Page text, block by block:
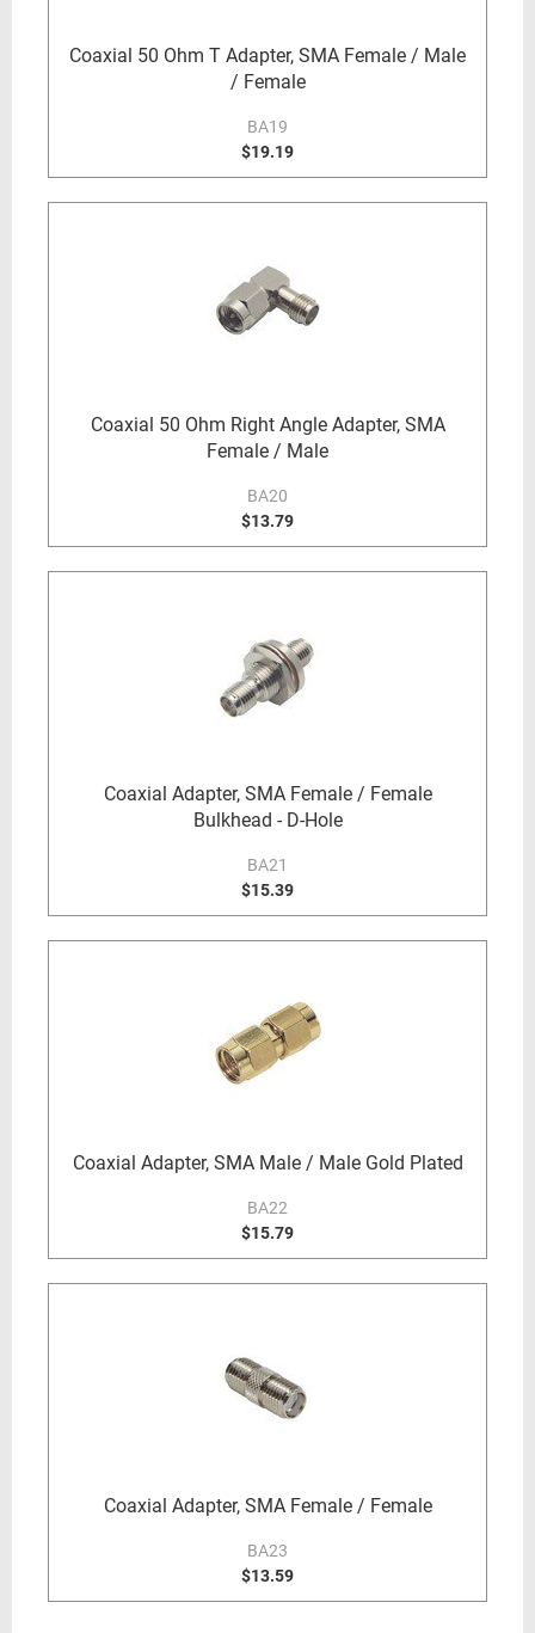
Coaxial 50 Ohm T Adapter, SMA Female / Male
/ Female
BA19
$19.19
Coaxial 50 Ohm Right Angle Adapter, SMA
Female / Male
BA20
$13.79
Coaxial Adapter, SMA Female / Female
Bulkhead - D-Hole
BA21
$15.39
Coaxial Adapter, SMA Male / Male Gold Plated
BA22
$15.79
Coaxial Adapter, SMA Female / Female
BA23
$13.59